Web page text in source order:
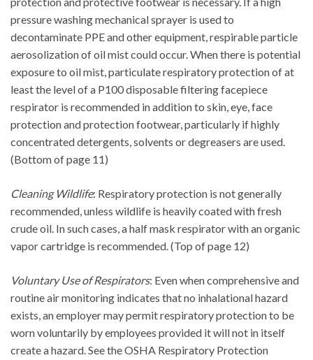
pressure washing mechanical sprayer is used to
decontaminate PPE and other equipment, respirable particle
aerosolization of oil mist could occur. When there is potential
exposure to oil mist, particulate respiratory protection of at
least the level of a P100 disposable filtering facepiece
respirator is recommended in addition to skin, eye, face
protection and protection footwear, particularly if highly
concentrated detergents, solvents or degreasers are used.
(Bottom of page 11)
Cleaning Wildlife: Respiratory protection is not generally
recommended, unless wildlife is heavily coated with fresh
crude oil. In such cases, a half mask respirator with an organic
vapor cartridge is recommended. (Top of page 12)
Voluntary Use of Respirators: Even when comprehensive and
routine air monitoring indicates that no inhalational hazard
exists, an employer may permit respiratory protection to be
worn voluntarily by employees provided it will not in itself
create a hazard. See the OSHA Respiratory Protection